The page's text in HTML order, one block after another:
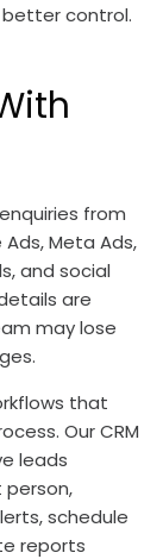
control.
from
Meta Ads,
and social
are
may lose
that
Our CRM
leads
schedule
reports